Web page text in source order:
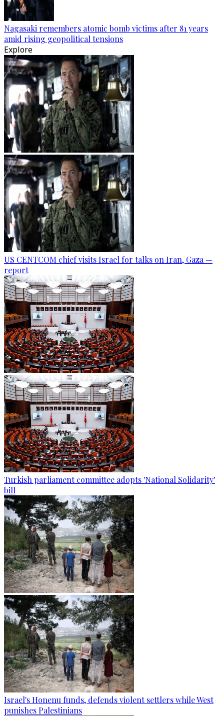
Nagasaki remembers atomic bomb victims after 81 years
amid rising geopolitical tensions
Explore
US CENTCOM chief visits Israel for talks on Iran, Gaza —
report
Turkish parliament committee adopts 'National Solidarity'
bill
Israel's Honenu funds, defends violent settlers while West
punishes Palestinians